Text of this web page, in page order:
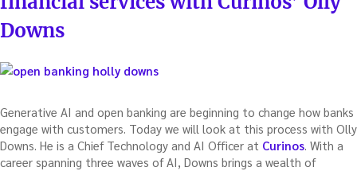
Downs
Generative AI and open banking are beginning to change how banks
engage with customers. Today we will look at this process with Olly
Downs. He is a Chief Technology and AI Officer at Curinos . With a
career spanning three waves of AI, Downs brings a wealth of